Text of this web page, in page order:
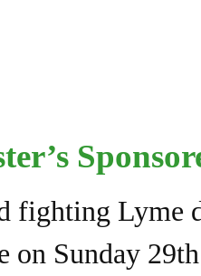
fighting Lyme
on Sunday